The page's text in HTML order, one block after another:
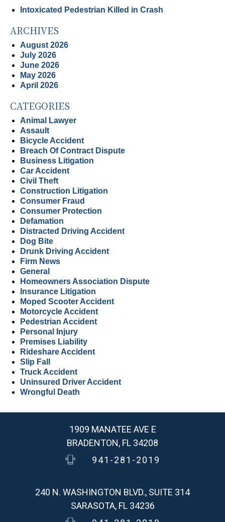
Intoxicated Pedestrian Killed in Crash
ARCHIVES
August 2026
July 2026
June 2026
May 2026
April 2026
CATEGORIES
Animal Lawyer
Assault
Bicycle Accident
Breach Of Contract Dispute
Business Litigation
Car Accident
Civil Theft
Construction Litigation
Consumer Fraud
Consumer Protection
Defamation
Distracted Driving Accident
Dog Bite
Drunk Driving Accident
Firm News
General
Homeowners Association Dispute
Insurance Litigation
Moped Scooter Accident
Motorcycle Accident
Pedestrian Accident
Personal Injury
Premises Liability
Rideshare Accident
Slip Fall
Truck Accident
Uninsured Driver Accident
Wrongful Death
1909 MANATEE AVE E
BRADENTON, FL 34208
941-281-2019
240 N. WASHINGTON BLVD., SUITE 314
SARASOTA, FL 34236